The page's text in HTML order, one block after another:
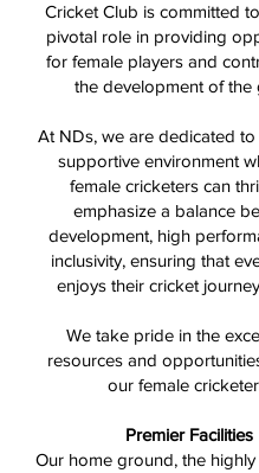
Cricket Club is committed
pivotal role in providing
for female players and
the development of the
At NDs, we are dedicated
supportive environment
female cricketers can
emphasize a balance
development, high
inclusivity, ensuring that
enjoys their cricket
We take pride in the
resources and
our female
Premier Facilities
Our home ground, the